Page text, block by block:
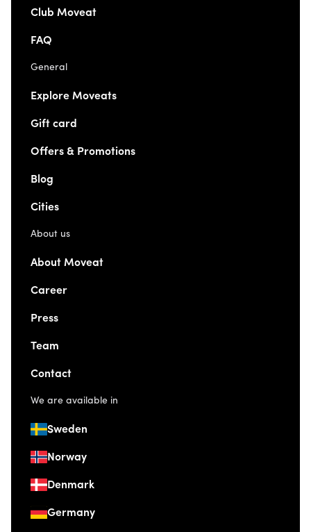
Club Moveat
FAQ
General
Explore Moveats
Gift card
Offers & Promotions
Blog
Cities
About us
About Moveat
Career
Press
Team
Contact
We are available in
Sweden
Norway
Denmark
Germany